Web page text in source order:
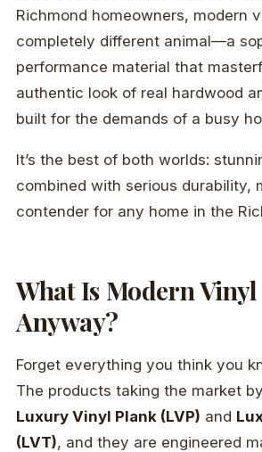
Richmond homeowners, modern
completely different animal—a
performance material that
authentic look of real hardwood
built for the demands of a busy
It’s the best of both worlds:
combined with serious durability,
contender for any home in the
What Is Modern
Anyway?
Forget everything you think you
The products taking the market
Luxury Vinyl Plank (LVP) and
(LVT), and they are engineered